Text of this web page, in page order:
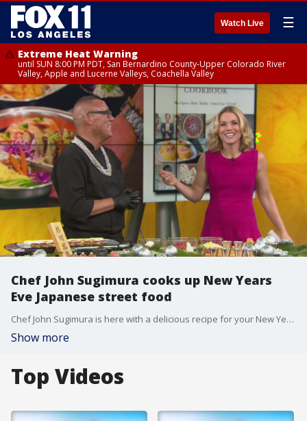
Watch Live ☰
Extreme Heat Warning
until SUN 8:00 PM PDT, San Bernardino County-Upper Colorado River
Valley, Apple and Lucerne Valleys, Coachella Valley
Chef John Sugimura cooks up New Years
Eve Japanese street food
Chef John Sugimura is here with a delicious recipe for your New Year's Eve party. He's one of 70-chefs featured in ?The Immigrant Cookbook, Recipes That Make America Great Again.? Today, he's cooking up some spicy tuna crispy rice - New Year's Eve style!
Show more
Top Videos